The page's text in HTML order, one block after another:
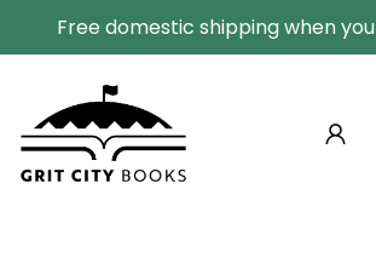
Free domestic shipping when